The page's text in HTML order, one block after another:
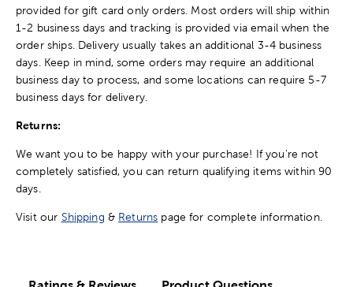
provided for gift card only orders. Most orders will ship within
1-2 business days and tracking is provided via email when the
order ships. Delivery usually takes an additional 3-4 business
days. Keep in mind, some orders may require an additional
business day to process, and some locations can require 5-7
business days for delivery.
Returns:
We want you to be happy with your purchase! If you're not
completely satisfied, you can return qualifying items within 90
days.
Visit our Shipping & Returns page for complete information.